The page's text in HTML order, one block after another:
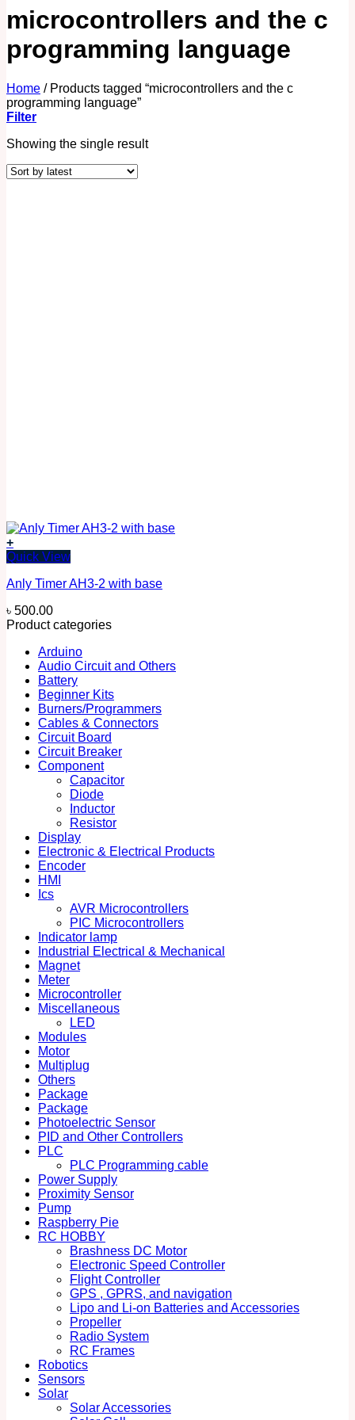
microcontrollers and the c
programming language
Home /Products tagged “microcontrollers and the c
programming language”
Filter
Showing the single result
+
Quick View
Anly Timer AH3-2 with base
৳ 500.00
Product categories
Arduino
Audio Circuit and Others
Battery
Beginner Kits
Burners/Programmers
Cables & Connectors
Circuit Board
Circuit Breaker
Component
Capacitor
Diode
Inductor
Resistor
Display
Electronic & Electrical Products
Encoder
HMI
Ics
AVR Microcontrollers
PIC Microcontrollers
Indicator lamp
Industrial Electrical & Mechanical
Magnet
Meter
Microcontroller
Miscellaneous
LED
Modules
Motor
Multiplug
Others
Package
Package
Photoelectric Sensor
PID and Other Controllers
PLC
PLC Programming cable
Power Supply
Proximity Sensor
Pump
Raspberry Pie
RC HOBBY
Brashness DC Motor
Electronic Speed Controller
Flight Controller
GPS , GPRS, and navigation
Lipo and Li-on Batteries and Accessories
Propeller
Radio System
RC Frames
Robotics
Sensors
Solar
Solar Accessories